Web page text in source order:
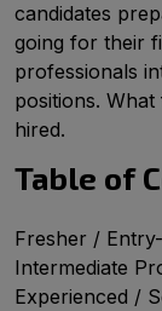
candidates
going for their
professionals
positions.
hired.
Table of
Fresher /
Intermediate
Experienced /
Good